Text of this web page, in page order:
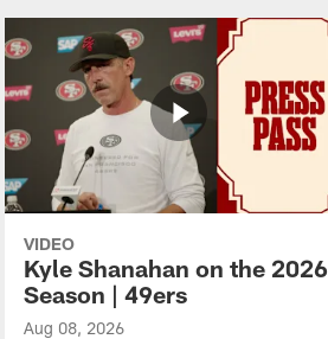
VIDEO
Kyle Shanahan on the 2026
Season | 49ers
Aug 08, 2026